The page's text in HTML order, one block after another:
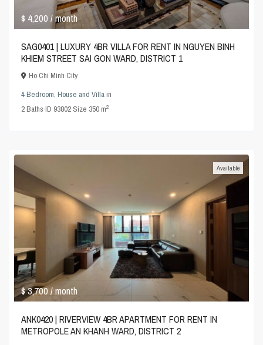
$ 4,200/ month
SAG0401 | LUXURY 4BR VILLA FOR RENT IN NGUYEN BINH
KHIEM STREET SAI GON WARD, DISTRICT 1
Ho Chi Minh City
4 Bedroom,House and Villain
2Baths·ID 93802·Size 350 m2
$ 3,700/ month
Available
ANK0420 | RIVERVIEW 4BR APARTMENT FOR RENT IN
METROPOLE AN KHANH WARD, DISTRICT 2